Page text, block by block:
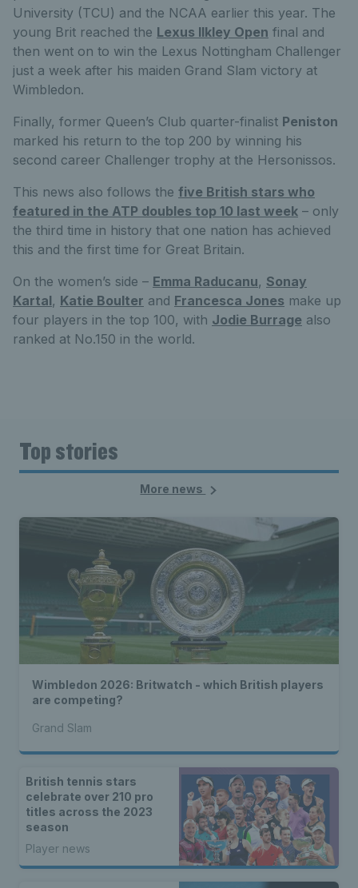
University (TCU) and the NCAA earlier this year. The
young Brit reached the Lexus Ilkley Open final and
then went on to win the Lexus Nottingham Challenger
just a week after his maiden Grand Slam victory at
Wimbledon.
Finally, former Queen’s Club quarter-finalist Peniston
marked his return to the top 200 by winning his
second career Challenger trophy at the Hersonissos.
This news also follows the five British stars who
featured in the ATP doubles top 10 last week – only
the third time in history that one nation has achieved
this and the first time for Great Britain.
On the women’s side – Emma Raducanu, Sonay
Kartal, Katie Boulter and Francesca Jones make up
four players in the top 100, with Jodie Burrage also
ranked at No.150 in the world.
Top stories
More news
Wimbledon 2026: Britwatch - which British players
are competing?
Grand Slam
British tennis stars
celebrate over 210 pro
titles across the 2023
season
Player news